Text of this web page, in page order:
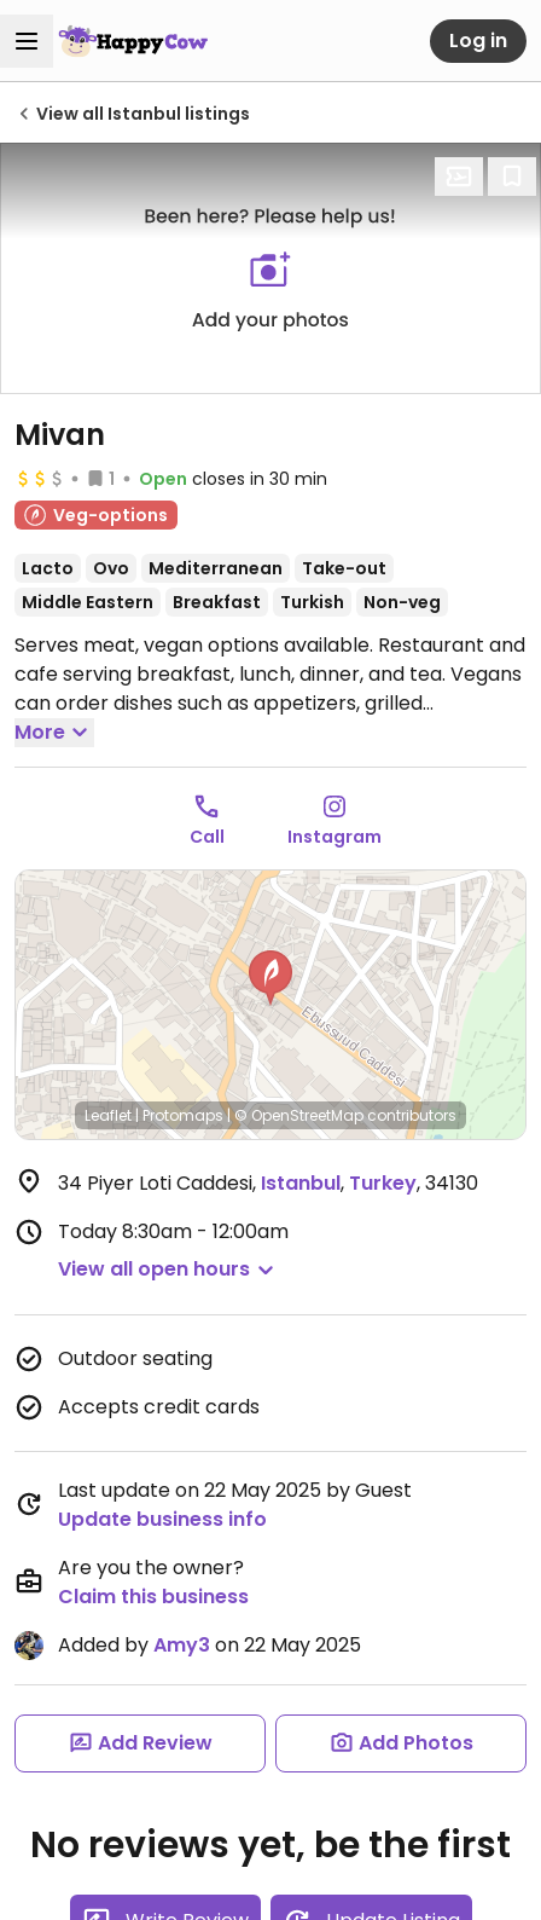
Log in
View all Istanbul listings
Mivan
1 Open closes in 30 min
Veg-options
Lacto Ovo Mediterranean
Take-out
Middle Eastern
Breakfast Turkish Non-veg
Serves meat, vegan options available. Restaurant and
cafe serving breakfast, lunch, dinner, and tea. Vegans
can order dishes such as appetizers, grilled
vegetables, and baba ghanoush.
8:30am-12:00am.
More
Call Instagram
Leaflet| Protomaps|© OpenStreetMapcontributors
34 Piyer Loti Caddesi, Istanbul, Turkey,34130
Today8:30am - 12:00am
View all open hours
Outdoor seating
Accepts credit cards
Last update on 22 May 2025 by Guest
Update business info
Are you the owner?
Claim this business
Added byAmy3 on 22 May 2025
Add Review Add Photos
No reviews yet, be the first